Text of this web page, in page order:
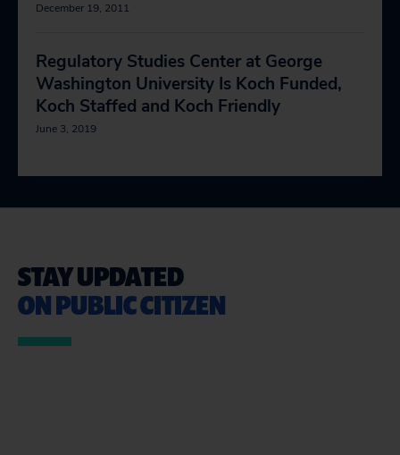
December 19, 2011
Regulatory Studies Center at George
Washington University Is Koch Funded,
Koch Staffed and Koch Friendly
June 3, 2019
STAY UPDATED
ON PUBLIC CITIZEN